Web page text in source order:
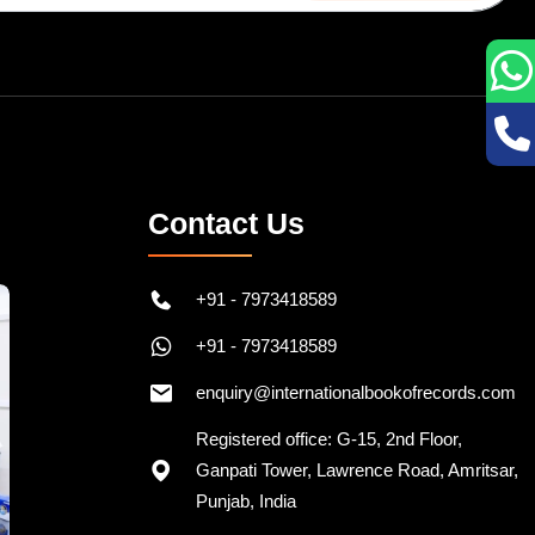
Contact Us
Registered office: G-15, 2nd Floor,
Ganpati Tower, Lawrence Road, Amritsar,